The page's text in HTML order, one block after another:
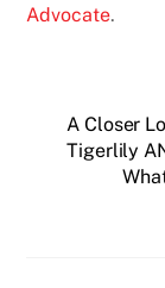
Advocate.
A Closer
Tigerlily